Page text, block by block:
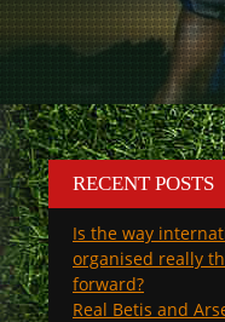
RECENT POSTS
Is the way
organised really
forward?
Real Betis and